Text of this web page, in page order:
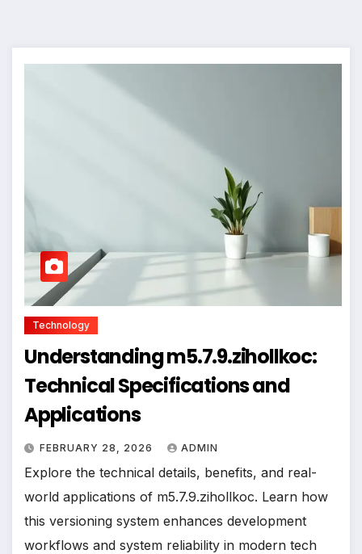
Technology
Understanding m5.7.9.zihollkoc:
Technical Specifications and
Applications
FEBRUARY 28, 2026 ADMIN
Explore the technical details, benefits, and real-
world applications of m5.7.9.zihollkoc. Learn how
this versioning system enhances development
workflows and system reliability in modern tech